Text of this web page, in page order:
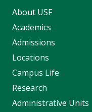
About USF
Academics
Admissions
Locations
Campus Life
Research
Administrative Units